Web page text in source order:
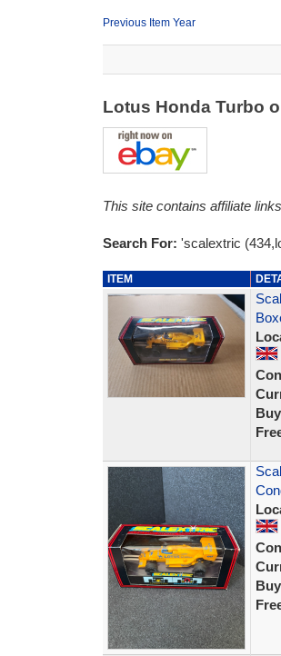
Previous Item Year
Lotus Honda Turbo
This site contains affiliate
Search For: 'scalextric
ITEM